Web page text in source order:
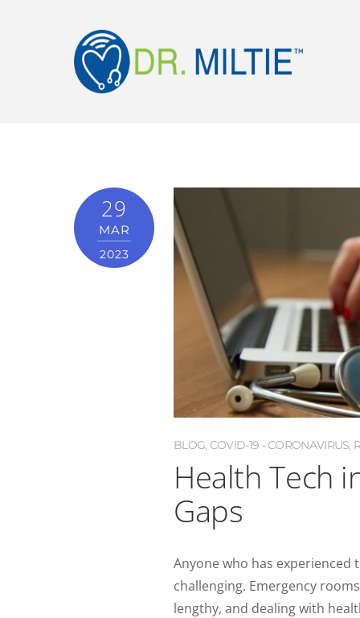
29
MAR
2023
BLOG, COVID-19 - CORONAVIRUS,
Health Tech
Gaps
Anyone who has experienced
challenging. Emergency
lengthy, and dealing with